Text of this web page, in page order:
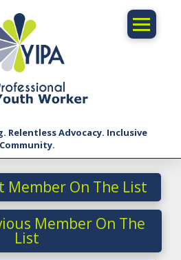
Relentless Advocacy. Inclusive
Community.
Member On The List
Member On The
List